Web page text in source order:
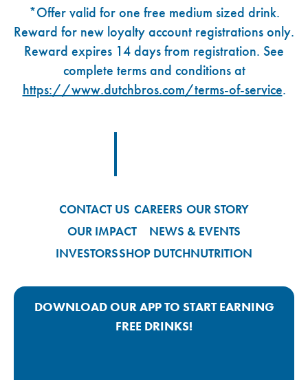
*Offer valid for one free medium sized drink.
Reward for new loyalty account registrations only.
Reward expires 14 days from registration. See
complete terms and conditions at
https://www.dutchbros.com/terms-of-service.
CONTACT US CAREERS OUR STORY
OUR IMPACT
NEWS & EVENTS
INVESTORSSHOP DUTCHNUTRITION
DOWNLOAD OUR APP TO START EARNING
FREE DRINKS!